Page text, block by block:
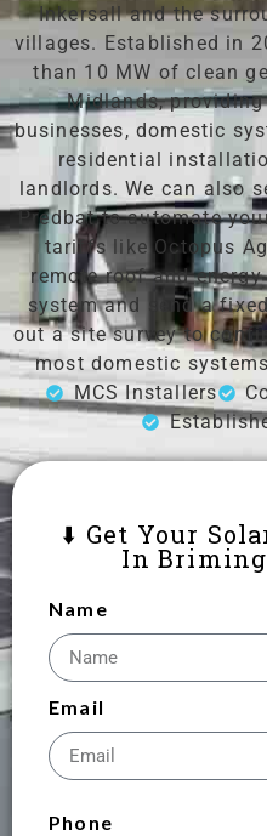
Inkersall and the
villages. Established in
than 10 MW of clean
Midlands,
businesses, domestic
residential
landlords. We can also
Predbat to automate
tariffs like Octopus
remote roof and
system and send a
out a site survey to
most domestic
MCS Installers
⬇️ Get Your
In
Name
Email
Phone